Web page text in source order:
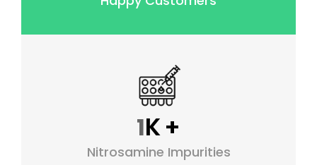
1K+
Nitrosamine Impurities